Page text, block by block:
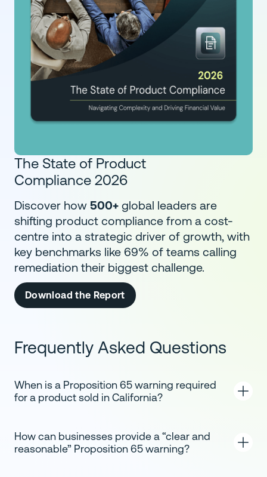
The State of Product
Compliance 2026
Discover how 500+ global leaders are
shifting product compliance from a cost-
centre into a strategic driver of growth, with
key benchmarks like 69% of teams calling
remediation their biggest challenge.
Download the Report
Frequently Asked Questions
When is a Proposition 65 warning required
for a product sold in California?
How can businesses provide a “clear and
reasonable” Proposition 65 warning?